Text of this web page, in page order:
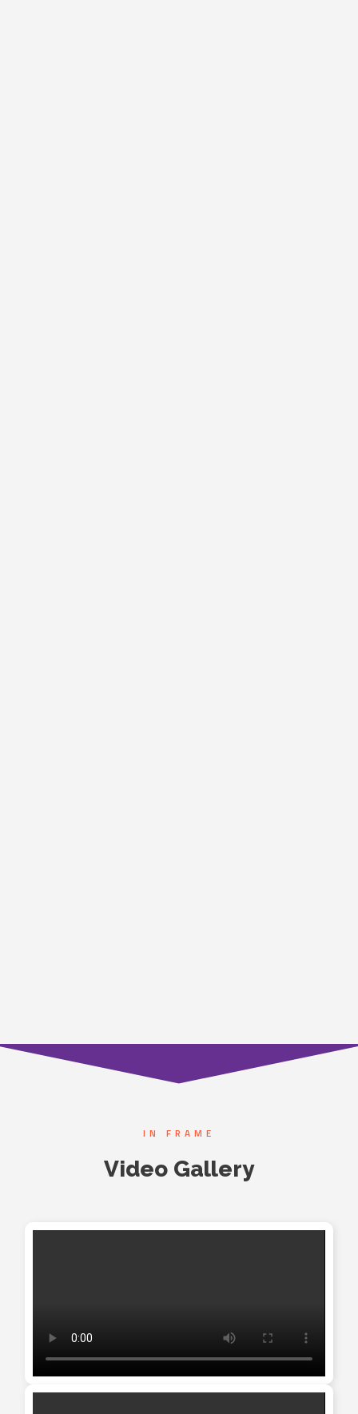
IN FRAME
Video Gallery